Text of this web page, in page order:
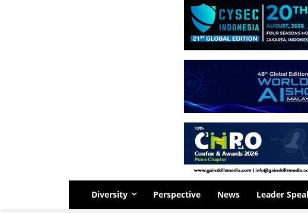
Diversity Perspective News Leader